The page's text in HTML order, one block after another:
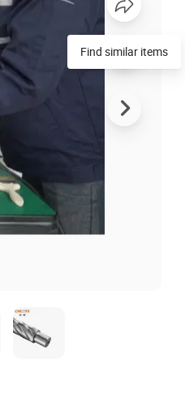
Find similar items